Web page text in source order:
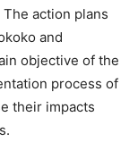
action plans
and
objective of the
process of
their impacts